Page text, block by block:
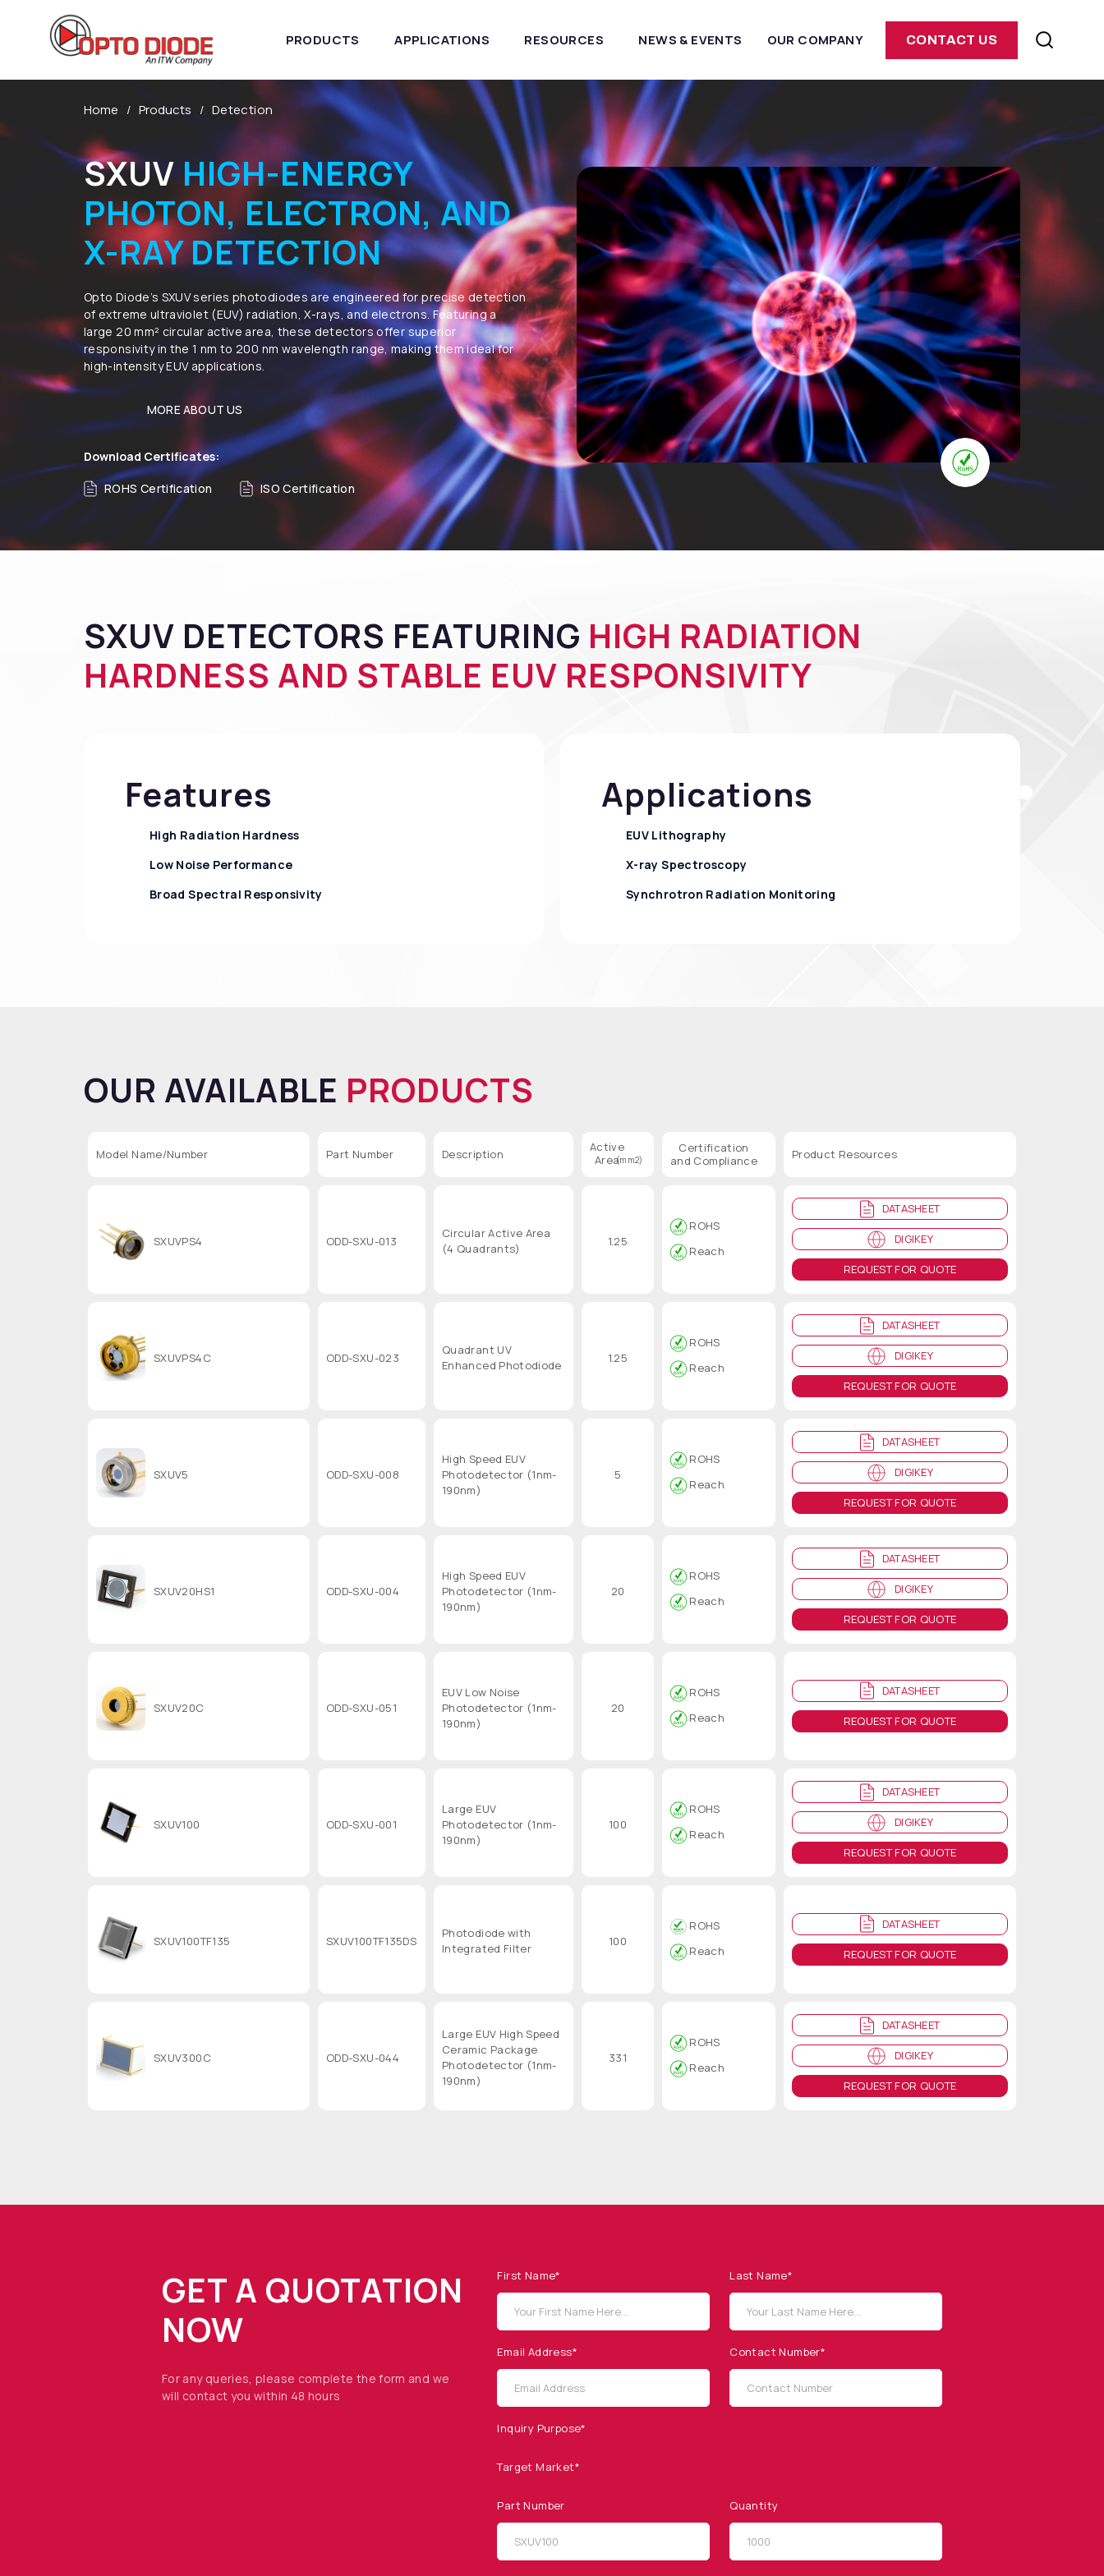
PRODUCTS APPLICATIONS RESOURCES NEWS & EVENTS OUR COMPANY CONTACT US
Home Products Detection
SXUVHIGH-ENERGY
PHOTON, ELECTRON, AND
X-RAY DETECTION
​Opto Diode’s SXUV series photodiodes are engineered for precise detection
of extreme ultraviolet (EUV) radiation, X-rays, and electrons. Featuring a
large 20 mm² circular active area, these detectors offer superior
responsivity in the 1 nm to 200 nm wavelength range, making them ideal for
high-intensity EUV applications.
MORE ABOUT US
Download Certificates:
ROHS Certification ISO Certification
SXUV DETECTORS FEATURING HIGH RADIATION
HARDNESS AND STABLE EUV RESPONSIVITY
Features
High Radiation Hardness
Low Noise Performance
Broad Spectral Responsivity
Applications
EUV Lithography
X-ray Spectroscopy
Synchrotron Radiation Monitoring
OUR AVAILABLE PRODUCTS
Model Name/Number Part Number Description
Active
Area(mm2)
Certification
and Compliance
Product Resources
SXUVPS4 ODD-SXU-013
Circular Active Area
(4 Quadrants)
1.25
ROHS
Reach
DATASHEET
DIGIKEY
REQUEST FOR QUOTE
SXUVPS4C ODD-SXU-023
Quadrant UV
Enhanced Photodiode
1.25
ROHS
Reach
DATASHEET
DIGIKEY
REQUEST FOR QUOTE
SXUV5 ODD-SXU-008
High Speed EUV
Photodetector (1nm-
190nm)
5
ROHS
Reach
DATASHEET
DIGIKEY
REQUEST FOR QUOTE
SXUV20HS1 ODD-SXU-004
High Speed EUV
Photodetector (1nm-
190nm)
20
ROHS
Reach
DATASHEET
DIGIKEY
REQUEST FOR QUOTE
SXUV20C ODD-SXU-051
EUV Low Noise
Photodetector (1nm-
190nm)
20
ROHS
Reach
DATASHEET
REQUEST FOR QUOTE
SXUV100 ODD-SXU-001
Large EUV
Photodetector (1nm-
190nm)
100
ROHS
Reach
DATASHEET
DIGIKEY
REQUEST FOR QUOTE
SXUV100TF135 SXUV100TF135DS
Photodiode with
Integrated Filter
100
ROHS
Reach
DATASHEET
REQUEST FOR QUOTE
SXUV300C ODD-SXU-044
Large EUV High Speed
Ceramic Package
Photodetector (1nm-
190nm)
331
ROHS
Reach
DATASHEET
DIGIKEY
REQUEST FOR QUOTE
GET A QUOTATION
NOW
For any queries, please complete the form and we
will contact you within 48 hours
First Name* Last Name*
Email Address* Contact Number*
Inquiry Purpose*
Target Market*
Part Number Quantity